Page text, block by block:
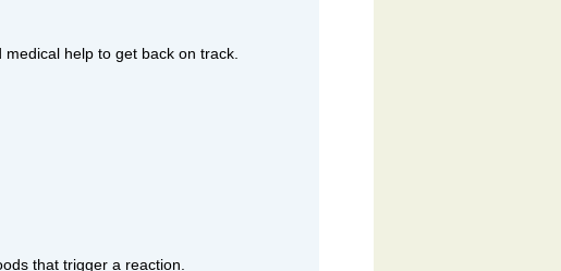
help to get back on track.
that trigger a reaction.